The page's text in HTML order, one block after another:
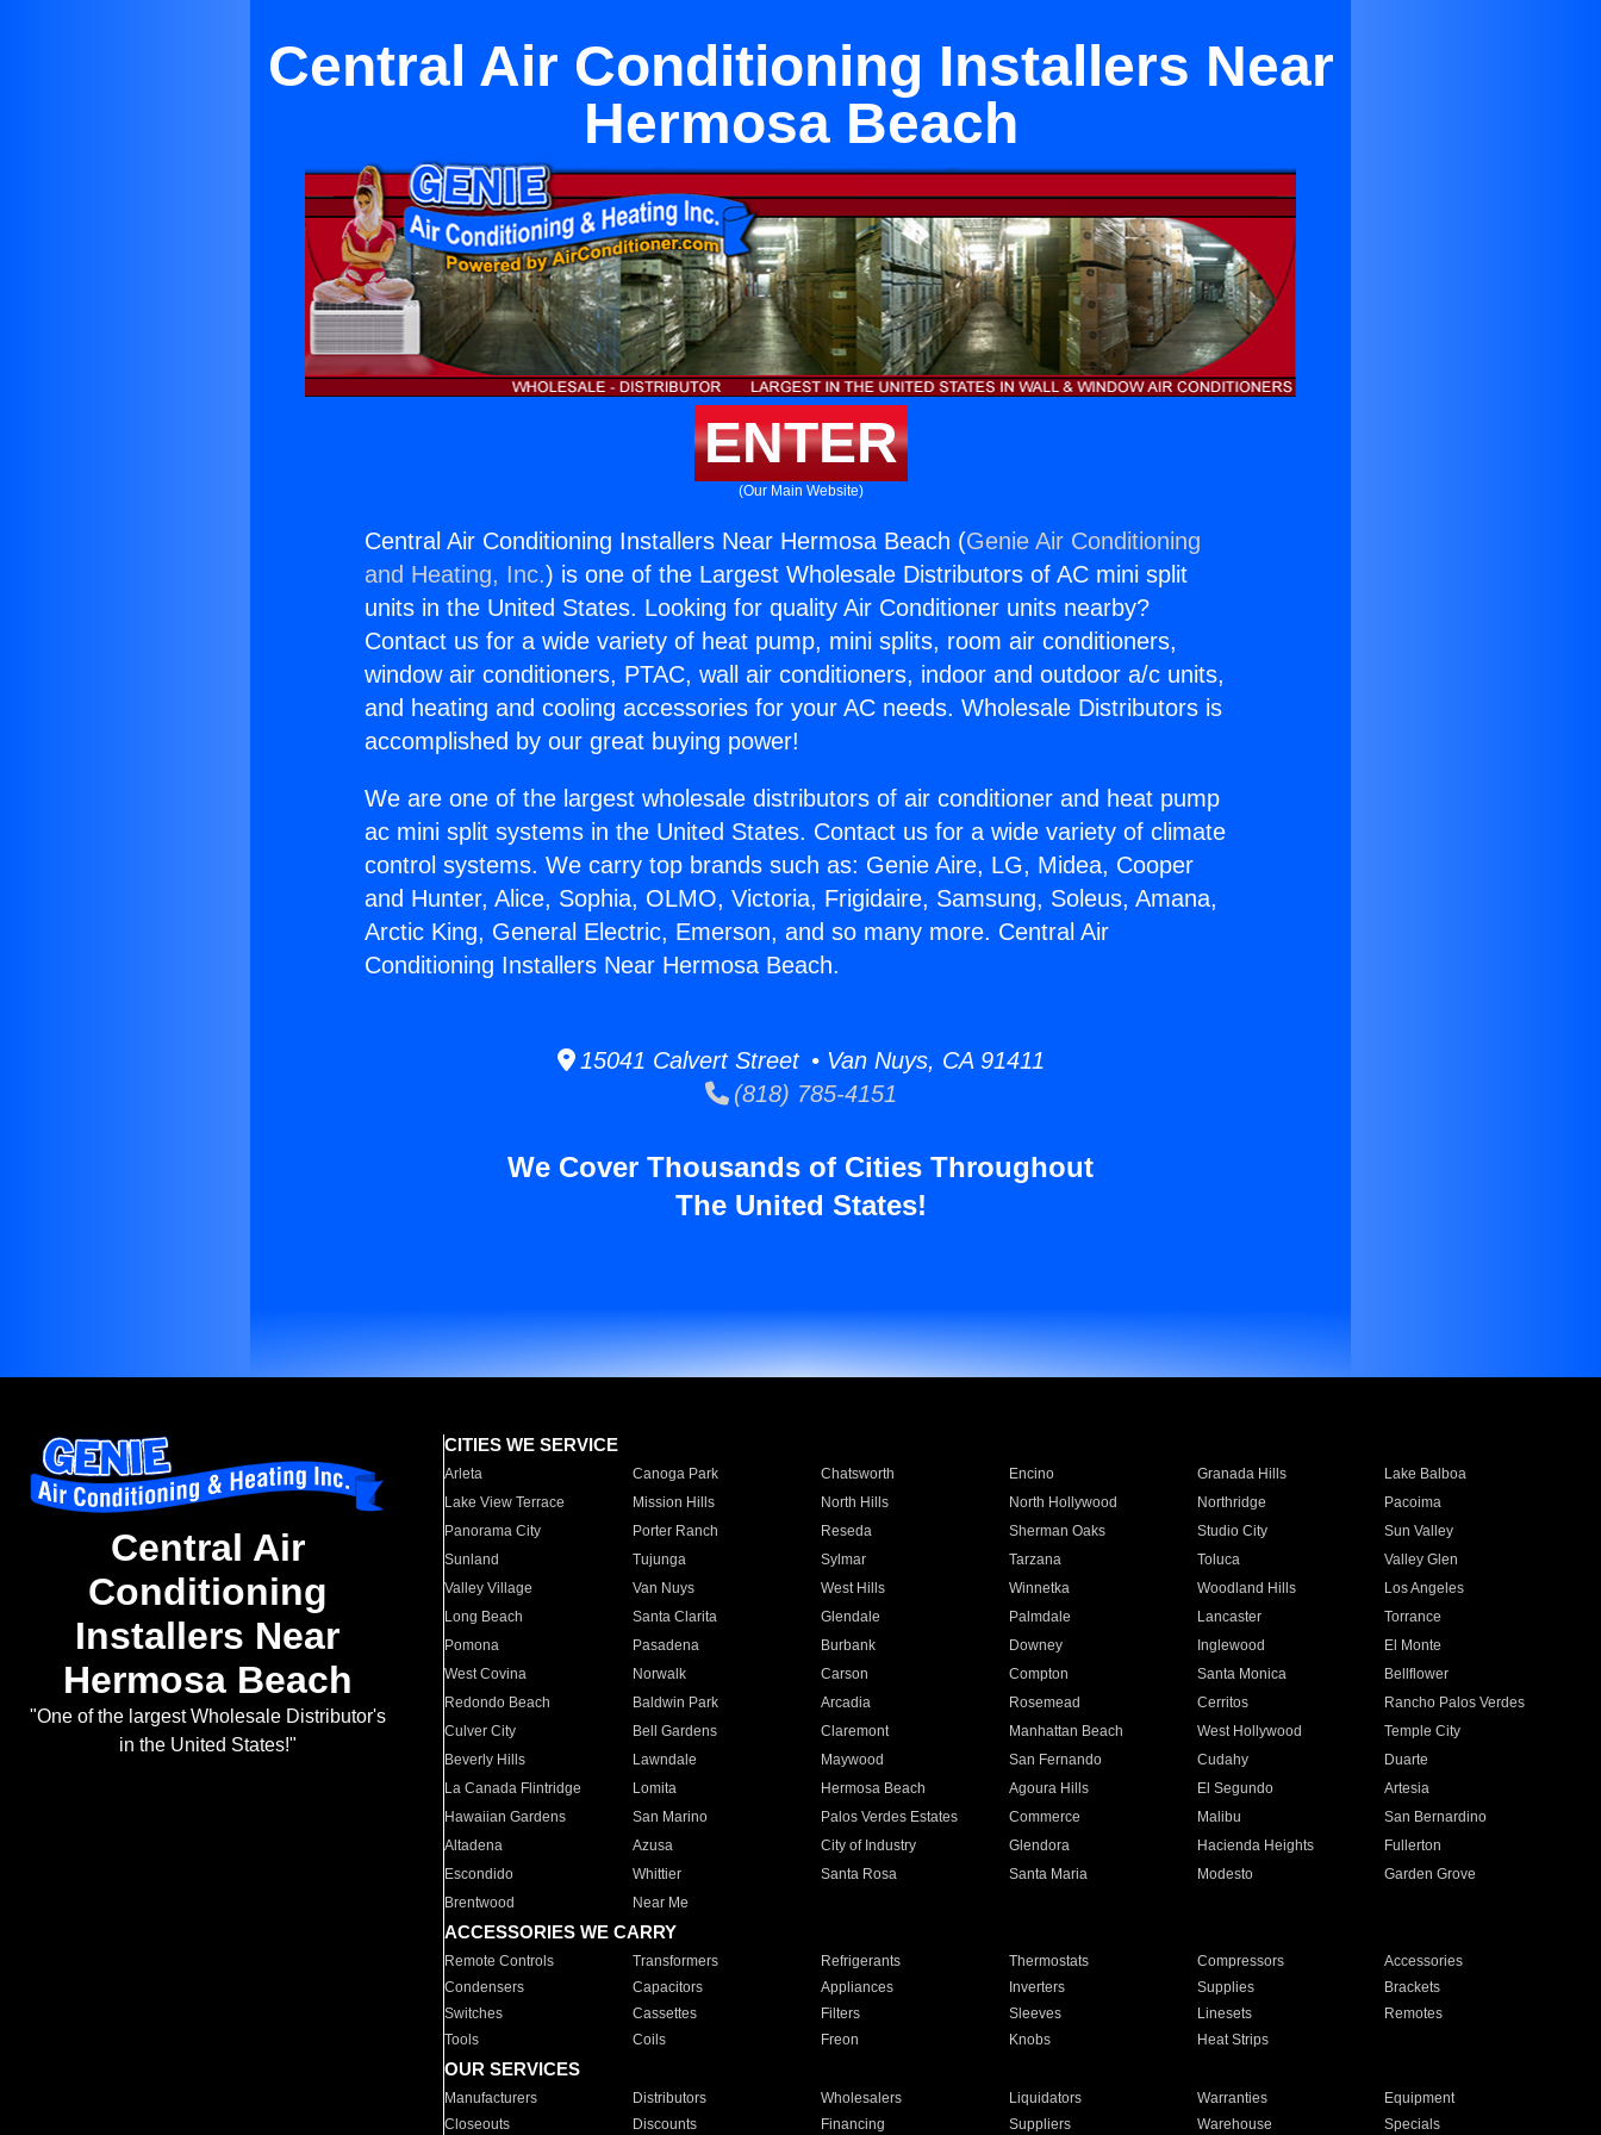
Central Air Conditioning Installers Near
Hermosa Beach
ENTER
(Our Main Website)
Central Air Conditioning Installers Near Hermosa Beach (Genie Air Conditioning
and Heating, Inc.) is one of the Largest Wholesale Distributors of AC mini split
units in the United States. Looking for quality Air Conditioner units nearby?
Contact us for a wide variety of heat pump, mini splits, room air conditioners,
window air conditioners, PTAC, wall air conditioners, indoor and outdoor a/c units,
and heating and cooling accessories for your AC needs. Wholesale Distributors is
accomplished by our great buying power!
We are one of the largest wholesale distributors of air conditioner and heat pump
ac mini split systems in the United States. Contact us for a wide variety of climate
control systems. We carry top brands such as: Genie Aire, LG, Midea, Cooper
and Hunter, Alice, Sophia, OLMO, Victoria, Frigidaire, Samsung, Soleus, Amana,
Arctic King, General Electric, Emerson, and so many more. Central Air
Conditioning Installers Near Hermosa Beach.
15041 Calvert Street • Van Nuys, CA 91411
(818) 785-4151
We Cover Thousands of Cities Throughout
The United States!
Central Air
Conditioning
Installers Near
Hermosa Beach
"One of the largest Wholesale Distributor's
in the United States!"
CITIES WE SERVICE
Arleta Canoga Park Chatsworth Encino Granada Hills
Lake Balboa
Lake View Terrace
Mission Hills North Hills North Hollywood Northridge
Pacoima
Panorama City
Porter Ranch Reseda Sherman Oaks Studio City
Sun Valley
Sunland
Tujunga Sylmar Tarzana Toluca
Valley Glen
Valley Village
Van Nuys West Hills Winnetka Woodland Hills
Los Angeles
Long Beach
Santa Clarita Glendale Palmdale Lancaster
Torrance
Pomona
Pasadena Burbank Downey Inglewood
El Monte
West Covina
Norwalk Carson Compton Santa Monica
Bellflower
Redondo Beach
Baldwin Park Arcadia Rosemead Cerritos
Rancho Palos Verdes
Culver City
Bell Gardens Claremont Manhattan Beach West Hollywood
Temple City
Beverly Hills
Lawndale Maywood San Fernando Cudahy
Duarte
La Canada Flintridge
Lomita Hermosa Beach Agoura Hills El Segundo
Artesia
Hawaiian Gardens
San Marino Palos Verdes Estates Commerce Malibu
San Bernardino
Altadena
Azusa City of Industry Glendora Hacienda Heights
Fullerton
Escondido
Whittier Santa Rosa Santa Maria Modesto
Garden Grove
Brentwood
Near Me
ACCESSORIES WE CARRY
Remote Controls Transformers Refrigerants Thermostats Compressors
Accessories
Condensers
Capacitors Appliances Inverters Supplies
Brackets
Switches
Cassettes Filters Sleeves Linesets
Remotes
Tools
Coils Freon Knobs Heat Strips
OUR SERVICES
Manufacturers Distributors Wholesalers Liquidators Warranties
Equipment
Closeouts
Discounts Financing Suppliers Warehouse Specials